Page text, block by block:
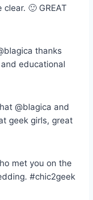
🙂 GREAT
thanks
educational
@blagica and
geek girls, great
met you on the
#chic2geek